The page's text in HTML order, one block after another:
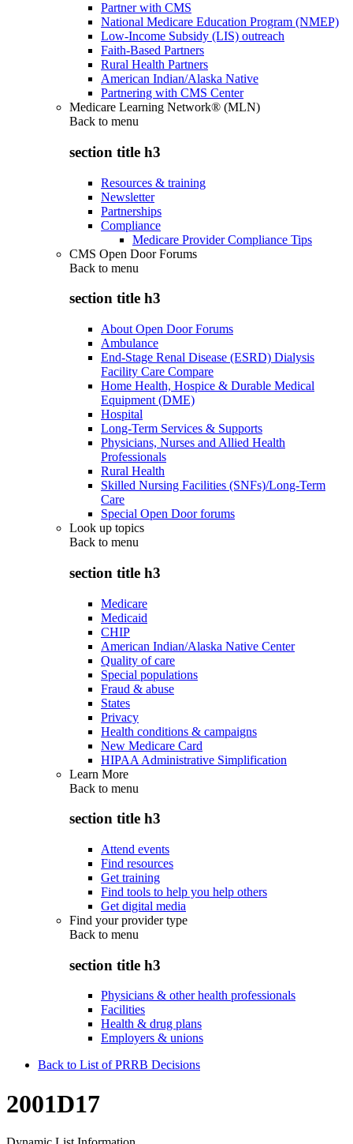
Partner with CMS
National Medicare Education Program (NMEP)
Low-Income Subsidy (LIS) outreach
Faith-Based Partners
Rural Health Partners
American Indian/Alaska Native
Partnering with CMS Center
Medicare Learning Network® (MLN)
Back to menu
section title h3
Resources & training
Newsletter
Partnerships
Compliance
Medicare Provider Compliance Tips
CMS Open Door Forums
Back to menu
section title h3
About Open Door Forums
Ambulance
End-Stage Renal Disease (ESRD) Dialysis
Facility Care Compare
Home Health, Hospice & Durable Medical
Equipment (DME)
Hospital
Long-Term Services & Supports
Physicians, Nurses and Allied Health
Professionals
Rural Health
Skilled Nursing Facilities (SNFs)/Long-Term
Care
Special Open Door forums
Look up topics
Back to menu
section title h3
Medicare
Medicaid
CHIP
American Indian/Alaska Native Center
Quality of care
Special populations
Fraud & abuse
States
Privacy
Health conditions & campaigns
New Medicare Card
HIPAA Administrative Simplification
Learn More
Back to menu
section title h3
Attend events
Find resources
Get training
Find tools to help you help others
Get digital media
Find your provider type
Back to menu
section title h3
Physicians & other health professionals
Facilities
Health & drug plans
Employers & unions
Back to List of PRRB Decisions
2001D17